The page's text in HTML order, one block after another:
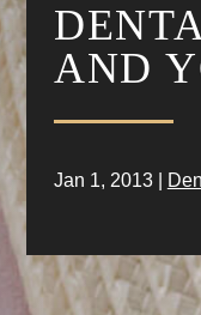
AND
Jan 1, 2013|